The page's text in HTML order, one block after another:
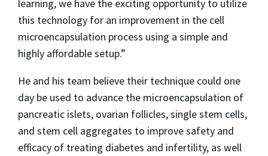
learning, we have the exciting opportunity to utilize
this technology for an improvement in the cell
microencapsulation process using a simple and
highly affordable setup.”
He and his team believe their technique could one
day be used to advance the microencapsulation of
pancreatic islets, ovarian follicles, single stem cells,
and stem cell aggregates to improve safety and
efficacy of treating diabetes and infertility, as well